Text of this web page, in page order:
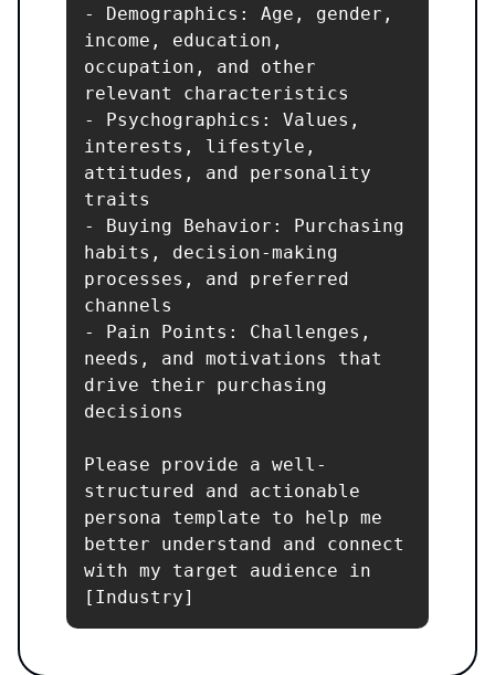
- Demographics: Age, gender,
income, education,
occupation, and other
relevant characteristics
- Psychographics: Values,
interests, lifestyle,
attitudes, and personality
traits
- Buying Behavior: Purchasing
habits, decision-making
processes, and preferred
channels
- Pain Points: Challenges,
needs, and motivations that
drive their purchasing
decisions
Please provide a well-
structured and actionable
persona template to help me
better understand and connect
with my target audience in
[Industry]